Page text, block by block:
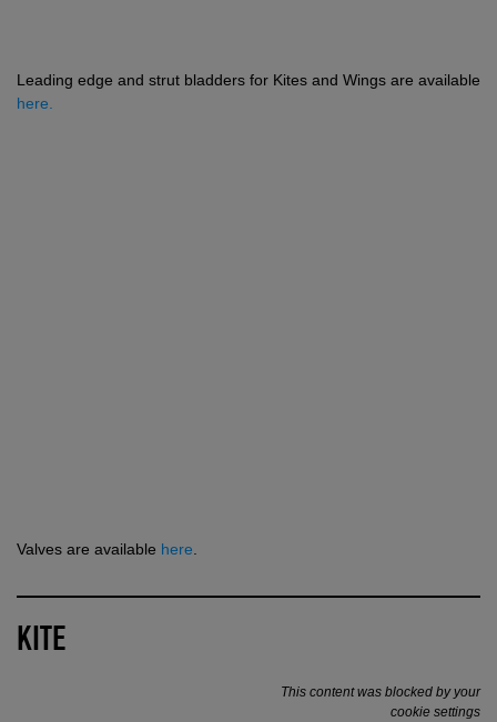
Leading edge and strut bladders for Kites and Wings are available
here.
Valves are available here
KITE
This content was blocked by your
cookie settings